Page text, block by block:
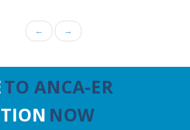
← →
TO ANCA-ER
NOW